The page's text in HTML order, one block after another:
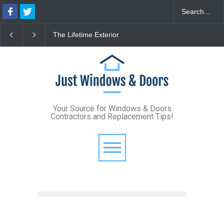
Exterior
Roofs and Vinyl
From Bunker to Bright:
Basement
Define
Your Source for Windows & Doors
Contractors and Replacement Tips!